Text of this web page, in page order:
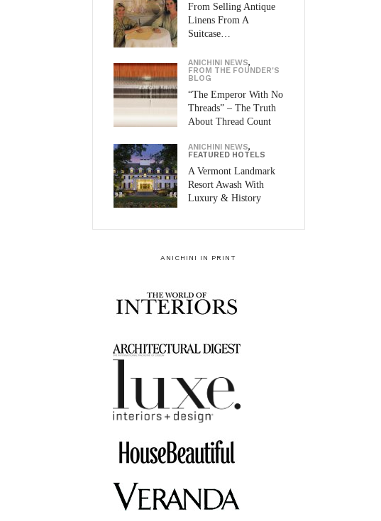
From Selling Antique
Linens From A
Suitcase…
ANICHINI NEWS,
FROM THE FOUNDER'S
BLOG
“The Emperor With No
Threads” – The Truth
About Thread Count
ANICHINI NEWS,
FEATURED HOTELS
A Vermont Landmark
Resort Awash With
Luxury & History
ANICHINI IN PRINT